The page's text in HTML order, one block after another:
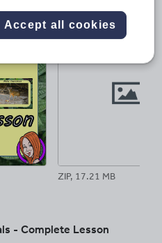
ZIP, 17.21 MB
- Complete Lesson
Accept all cookies